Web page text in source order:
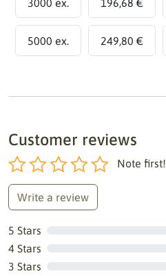
3000 ex. 196,68 €
5000 ex. 249,80 €
Customer reviews
Note first!
Write a review
5 Stars
4 Stars
3 Stars